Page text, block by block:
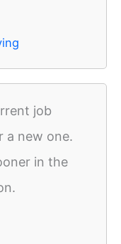
job
a new one.
in the